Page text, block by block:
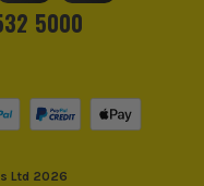
5000
Ltd 2026